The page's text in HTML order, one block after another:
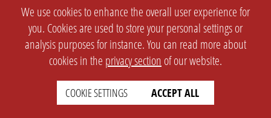
We use cookies to enhance the overall user experience for
you. Cookies are used to store your personal settings or
analysis purposes for instance. You can read more about
cookies in the privacy section of our website.
COOKIE SETTINGS ACCEPT ALL
LEGAL